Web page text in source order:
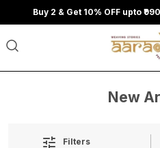
Buy 2 & Get 10% OFF upto
New
Filters